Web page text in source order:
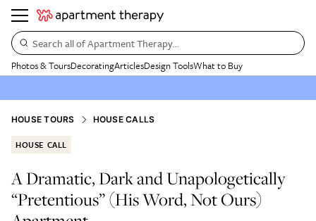
Search all of Apartment Therapy…
Photos & ToursDecoratingArticlesDesign ToolsWhat to Buy
HOUSE TOURS HOUSE CALLS
HOUSE CALL
A Dramatic, Dark and Unapologetically
“Pretentious” (His Word, Not Ours)